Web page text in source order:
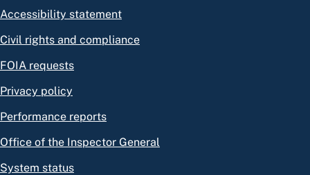
Accessibility statement
Civil rights and compliance
FOIA requests
Privacy policy
Performance reports
Office of the Inspector General
System status